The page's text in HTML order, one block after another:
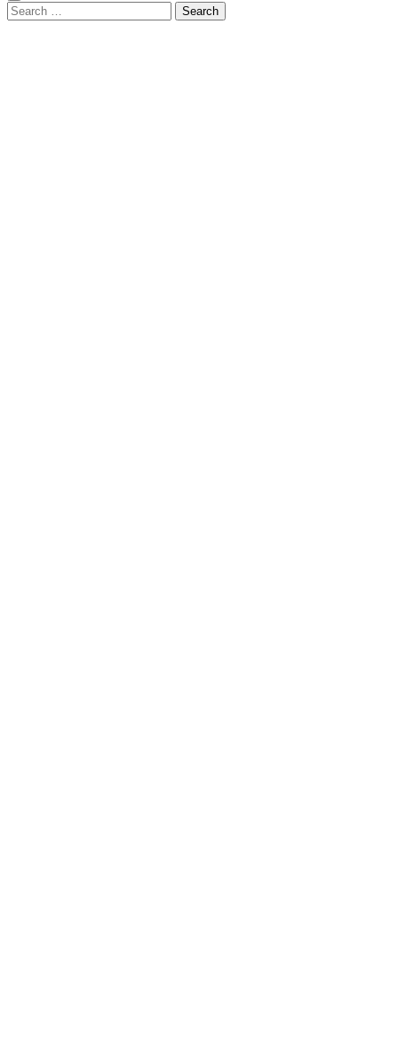
Search
for: